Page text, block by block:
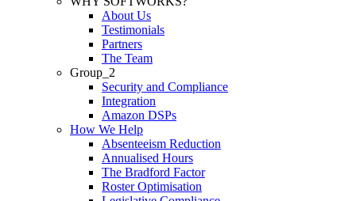
About Us
Testimonials
Partners
The Team
Group_2
Security and Compliance
Integration
Amazon DSPs
How We Help
Absenteeism Reduction
Annualised Hours
The Bradford Factor
Roster Optimisation